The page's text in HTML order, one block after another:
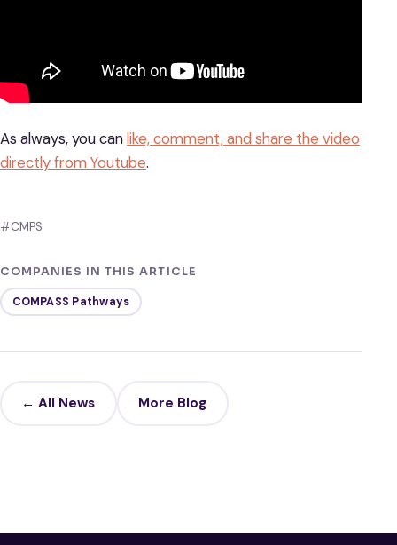
As always, you canlike, comment, and share the video
directly from Youtube.
#CMPS
COMPANIES IN THIS ARTICLE
COMPASS Pathways
← All News More Blog